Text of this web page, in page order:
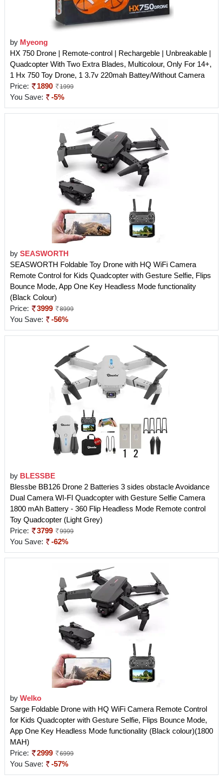
by Myeong
HX 750 Drone | Remote-control | Rechargeble | Unbreakable |
Quadcopter With Two Extra Blades, Multicolour, Only For 14+,
1 Hx 750 Toy Drone, 1 3.7v 220mah Battey/Without Camera
Price:
1890 1999
You Save: -5%
by SEASWORTH
SEASWORTH Foldable Toy Drone with HQ WiFi Camera
Remote Control for Kids Quadcopter with Gesture Selfie, Flips
Bounce Mode, App One Key Headless Mode functionality
(Black Colour)
Price:
3999 8999
You Save: -56%
by BLESSBE
Blessbe BB126 Drone 2 Batteries 3 sides obstacle Avoidance
Dual Camera WI-FI Quadcopter with Gesture Selfie Camera
1800 mAh Battery - 360 Flip Headless Mode Remote control
Toy Quadcopter (Light Grey)
Price:
3799 9999
You Save: -62%
by Welko
Sarge Foldable Drone with HQ WiFi Camera Remote Control
for Kids Quadcopter with Gesture Selfie, Flips Bounce Mode,
App One Key Headless Mode functionality (Black colour)(1800
MAH)
Price:
2999 6999
You Save: -57%